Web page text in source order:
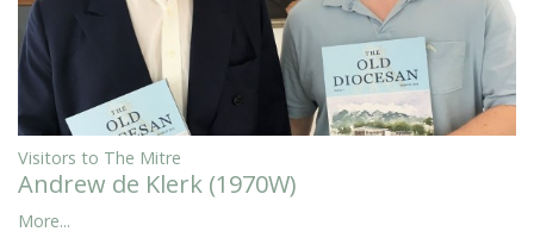
Visitors to The Mitre
Andrew de Klerk (1970W)
More...